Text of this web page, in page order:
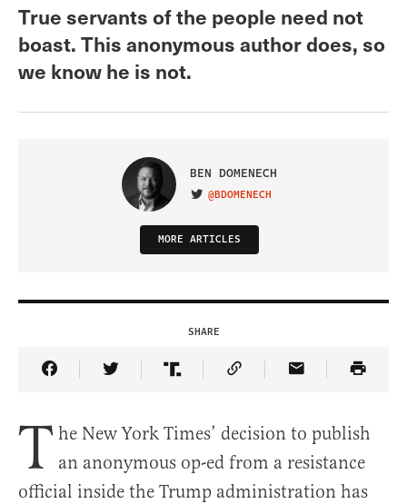
True servants of the people need not
boast. This anonymous author does, so
we know he is not.
BEN DOMENECH
VISIT ON TWITTER
@BDOMENECH
MORE ARTICLES
SHARE
Share Article on Facebook
Share Article on Twitter
Share Article on Truth Social
Copy Article Link
Share Article
T he New York Times’ decision to publish
an anonymous op-ed from a resistance
official inside the Trump administration has